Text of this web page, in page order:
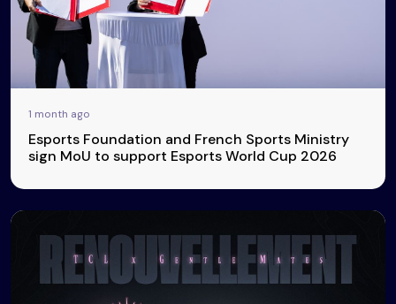
1 month ago
Esports Foundation and French Sports Ministry
sign MoU to support Esports World Cup 2026